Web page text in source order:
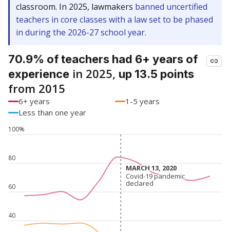
classroom. In 2025, lawmakers banned uncertified
teachers in core classes with a law set to be phased
in during the 2026-27 school year.
70.9% of teachers had 6+ years of
experience in 2025, up 13.5 points
from 2015
6+ years
1-5 years
Less than one year
40
60
80
100%
MARCH 13, 2020
MARCH 13, 2020
Covid-19 pandemic
declared
Covid-19 pandemic
declared